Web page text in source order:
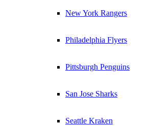
New York Rangers
Philadelphia Flyers
Pittsburgh Penguins
San Jose Sharks
Seattle Kraken